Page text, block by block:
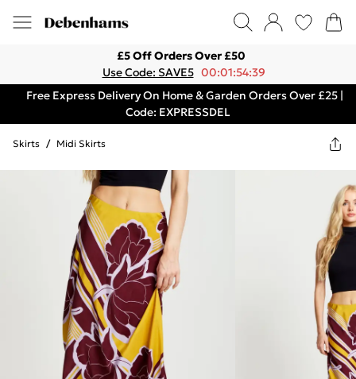
£5 Off Orders Over £50
Use Code: SAVE5 00:01:54:39
Free Express Delivery On Home & Garden Orders Over £25 |
Code: EXPRESSDEL
Skirts / Midi Skirts